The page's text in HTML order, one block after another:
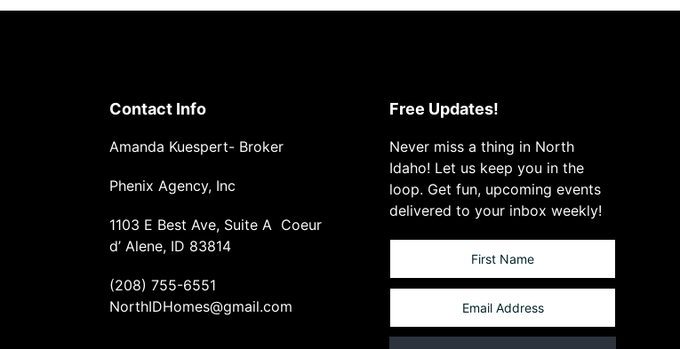
Contact Info
Amanda Kuespert- Broker
Phenix Agency, Inc
1103 E Best Ave, Suite A Coeur
d’ Alene, ID 83814
(208) 755-6551
NorthIDHomes@gmail.com
Free Updates!
Never miss a thing in North
Idaho! Let us keep you in the
loop. Get fun, upcoming events
delivered to your inbox weekly!